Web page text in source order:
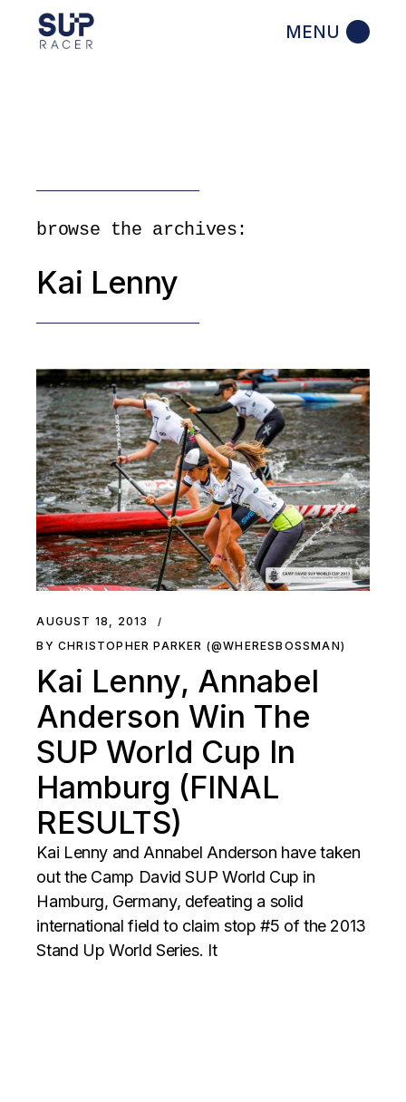
browse the archives:
Kai Lenny
AUGUST 18, 2013
BY CHRISTOPHER PARKER (@WHERESBOSSMAN)
Kai Lenny, Annabel
Anderson Win The
SUP World Cup In
Hamburg (FINAL
RESULTS)
Kai Lenny and Annabel Anderson have taken
out the Camp David SUP World Cup in
Hamburg, Germany, defeating a solid
international field to claim stop #5 of the 2013
Stand Up World Series. It